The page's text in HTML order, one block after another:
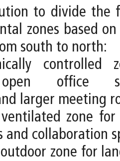
to divide the
zones based
south to north:
controlled
open office
larger meeting
zone for
and collaboration
zone for